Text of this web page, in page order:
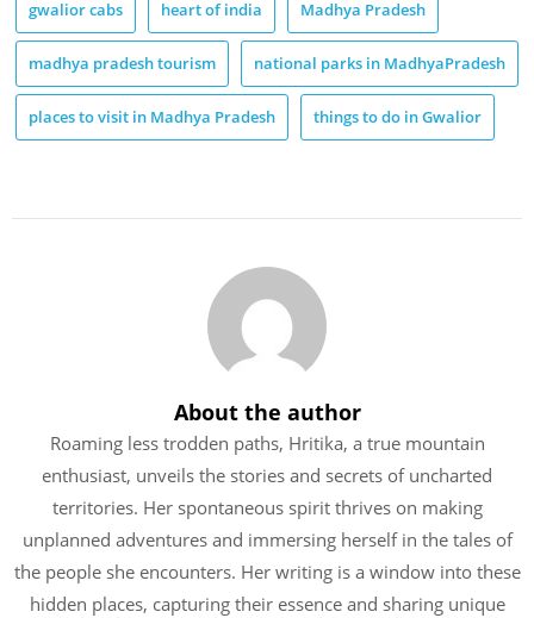
gwalior cabs heart of india Madhya Pradesh
madhya pradesh tourism national parks in MadhyaPradesh
places to visit in Madhya Pradesh things to do in Gwalior
About the author
Roaming less trodden paths, Hritika, a true mountain
enthusiast, unveils the stories and secrets of uncharted
territories. Her spontaneous spirit thrives on making
unplanned adventures and immersing herself in the tales of
the people she encounters. Her writing is a window into these
hidden places, capturing their essence and sharing unique